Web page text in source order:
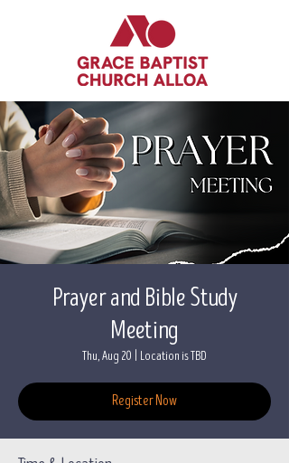
Prayer and Bible Study
Meeting
Thu, Aug 20 Location is TBD
Register Now